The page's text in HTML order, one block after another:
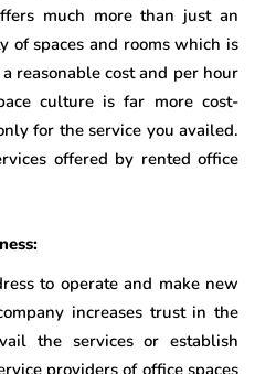
much more than just an
of spaces and rooms which is
reasonable cost and per hour
culture is far more cost-
for the service you availed.
offered by rented office
to operate and make new
increases trust in the
the services or establish